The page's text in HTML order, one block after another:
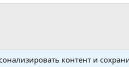
контент и